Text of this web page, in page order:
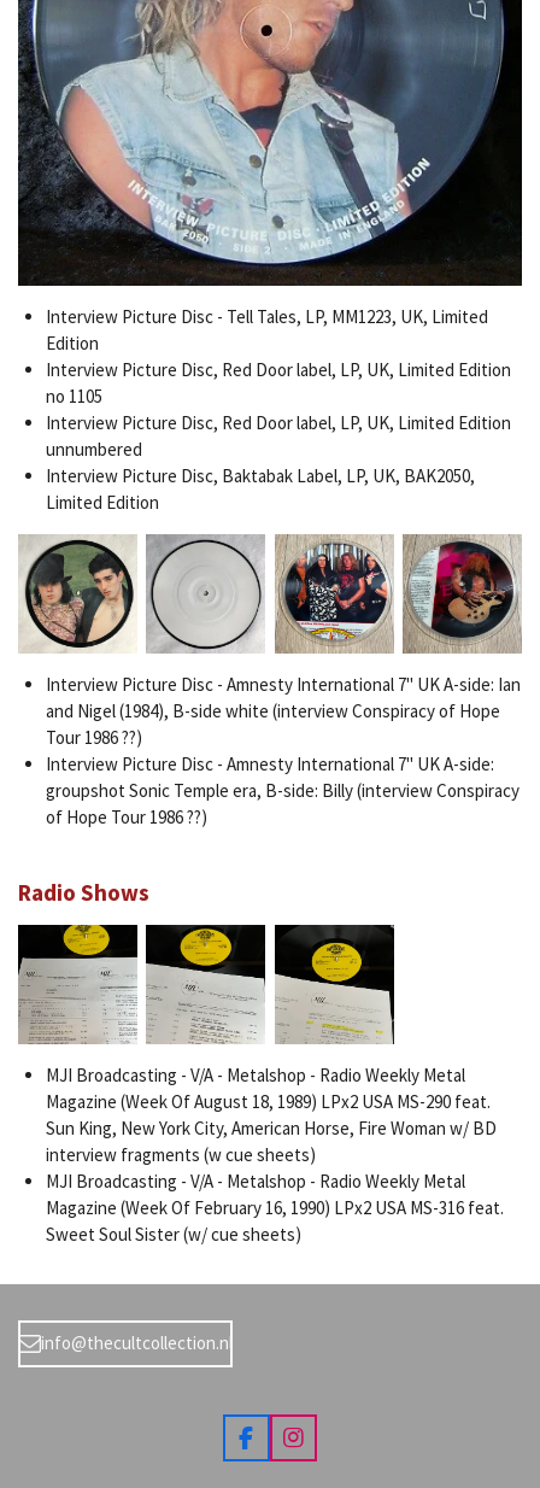
Interview Picture Disc - Tell Tales, LP, MM1223, UK, Limited
Edition
Interview Picture Disc, Red Door label, LP, UK, Limited Edition
no 1105
Interview Picture Disc, Red Door label, LP, UK, Limited Edition
unnumbered
Interview Picture Disc, Baktabak Label, LP, UK, BAK2050,
Limited Edition
Interview Picture Disc - Amnesty International 7" UK A-side: Ian
and Nigel (1984), B-side white (interview Conspiracy of Hope
Tour 1986 ??)
Interview Picture Disc - Amnesty International 7" UK A-side:
groupshot Sonic Temple era, B-side: Billy (interview Conspiracy
of Hope Tour 1986 ??)
Radio Shows
MJI Broadcasting - V/A - Metalshop - Radio Weekly Metal
Magazine (Week Of August 18, 1989) LPx2 USA MS-290 feat.
Sun King, New York City, American Horse, Fire Woman w/ BD
interview fragments (w cue sheets)
MJI Broadcasting - V/A - Metalshop - Radio Weekly Metal
Magazine (Week Of February 16, 1990) LPx2 USA MS-316 feat.
Sweet Soul Sister (w/ cue sheets)
info@thecultcollection.nl
F
a
I
n